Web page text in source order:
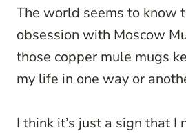
The world seems to know
obsession with Moscow
those copper mule mugs
my life in one way or
I think it’s just a sign that I